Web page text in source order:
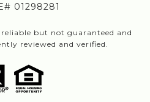
01298281
but not guaranteed and
reviewed and verified.